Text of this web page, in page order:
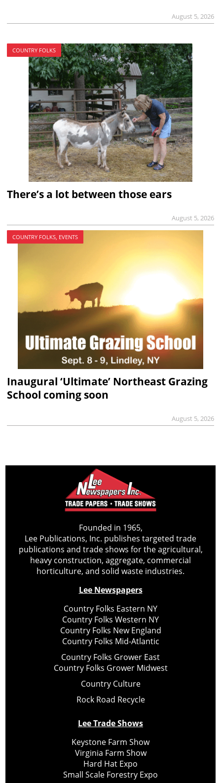
August 5, 2026
COUNTRY FOLKS
There’s a lot between those ears
August 5, 2026
COUNTRY FOLKS, EVENTS
Inaugural ‘Ultimate’ Northeast Grazing
School coming soon
August 5, 2026
Founded in 1965,
Lee Publications, Inc. publishes targeted trade
publications and trade shows for the agricultural,
heavy construction, aggregate, commercial
horticulture, and solid waste industries.
Lee Newspapers
Country Folks Eastern NY
Country Folks Western NY
Country Folks New England
Country Folks Mid-Atlantic
Country Folks Grower East
Country Folks Grower Midwest
Country Culture
Rock Road Recycle
Lee Trade Shows
Keystone Farm Show
Virginia Farm Show
Hard Hat Expo
Small Scale Forestry Expo